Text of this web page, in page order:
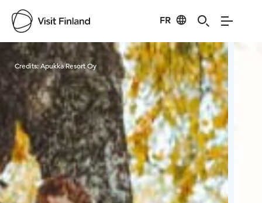
FR
Visit Finland
Credits:Apukka Resort Oy